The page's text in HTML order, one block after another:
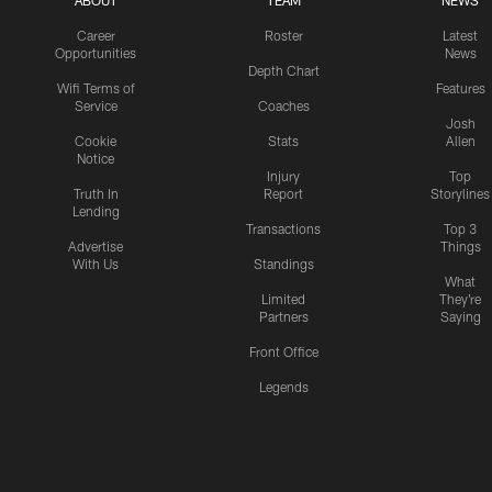
Career
Opportunities
Wifi Terms of
Service
Cookie
Notice
Truth In
Lending
Advertise
With Us
Roster
Depth Chart
Coaches
Stats
Injury
Report
Transactions
Standings
Limited
Partners
Front Office
Legends
Latest
News
Features
Josh
Allen
Top
Storylines
Top 3
Things
What
They're
Saying